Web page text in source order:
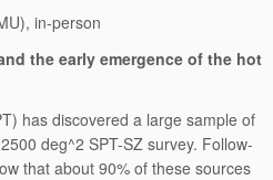
in-person
the early emergence of the hot
has discovered a large sample of
deg^2 SPT-SZ survey. Follow-
that about 90% of these sources